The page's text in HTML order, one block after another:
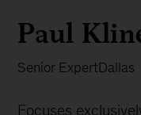
Paul
Senior ExpertDallas
Focuses